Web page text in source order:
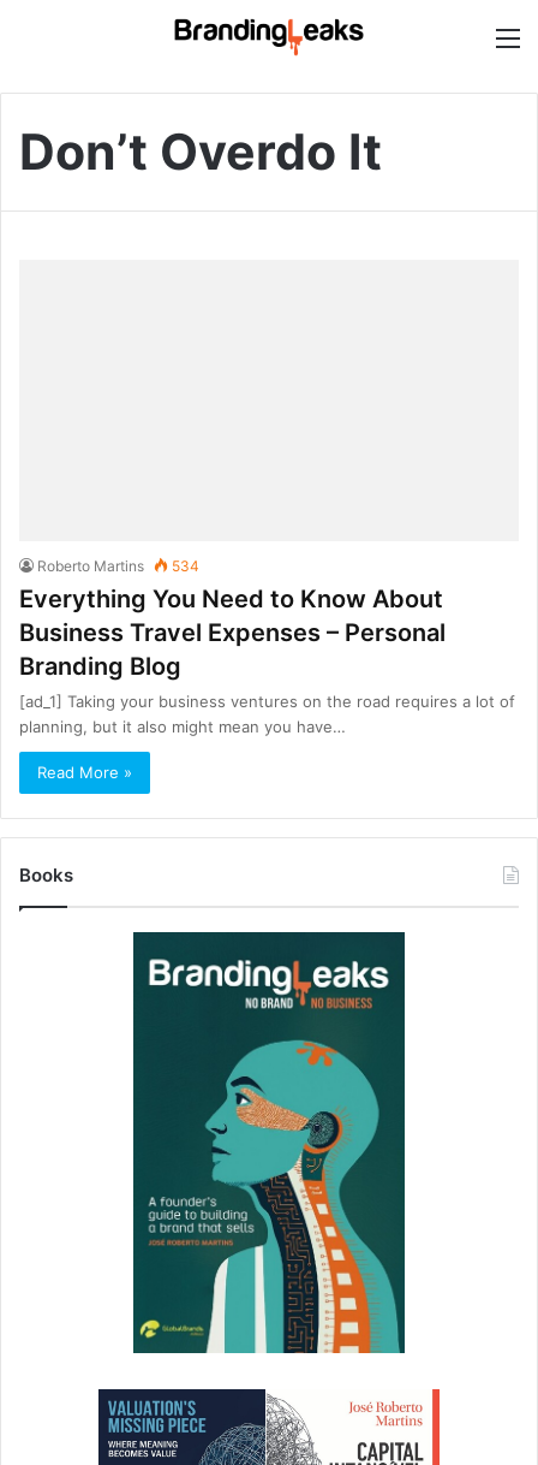
Don’t Overdo It
Roberto Martins 534
Everything You Need to Know About
Business Travel Expenses – Personal
Branding Blog
[ad_1] Taking your business ventures on the road requires a lot of
planning, but it also might mean you have…
Read More »
Books